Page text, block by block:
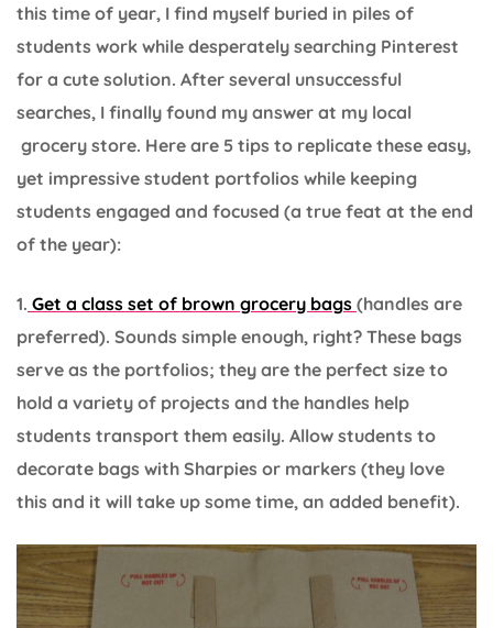
this time of year, I find myself buried in piles of
students work while desperately searching Pinterest
for a cute solution. After several unsuccessful
searches, I finally found my answer at my local
grocery store. Here are 5 tips to replicate these easy,
yet impressive student portfolios while keeping
students engaged and focused (a true feat at the end
of the year):
1. Get a class set of brown grocery bags (handles are
preferred). Sounds simple enough, right? These bags
serve as the portfolios; they are the perfect size to
hold a variety of projects and the handles help
students transport them easily. Allow students to
decorate bags with Sharpies or markers (they love
this and it will take up some time, an added benefit).